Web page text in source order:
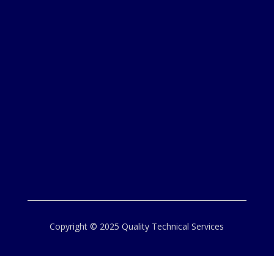
Copyright © 2025 Quality Technical Services